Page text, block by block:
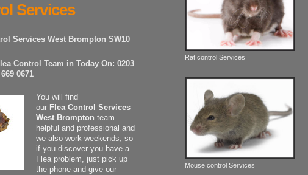
Services
Services West Brompton SW10
Control Team in Today On: 0203
669 0671
You will find
our Flea Control Services
West Brompton team
helpful and professional and
we also work weekends, so
if you discover you have a
Flea problem, just pick up
the phone and give our
Rat control Services
Mouse control Services